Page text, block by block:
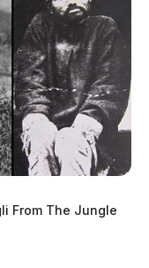
From The Jungle